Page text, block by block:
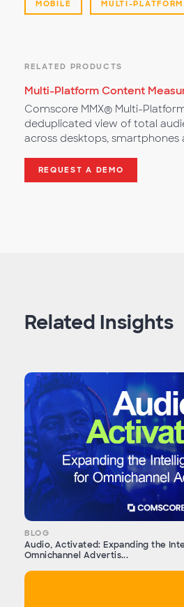
MOBILE MULTI-PLATFORM
RELATED PRODUCTS
Multi-Platform Content
Comscore MMX® Multi-
deduplicated view of total
across desktops, smartphones
REQUEST A DEMO
Related Insights
BLOG
Audio, Activated: Expanding the
Omnichannel Advertis...